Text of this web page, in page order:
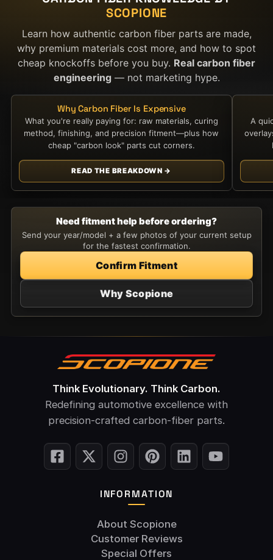
SCOPIONE
Learn how authentic carbon fiber parts are made,
why premium materials cost more, and how to spot
cheap knockoffs before you buy. Real carbon fiber
engineering— not marketing hype.
Why Carbon Fiber Is Expensive
What you're really paying for: raw materials, curing
method, finishing, and precision fitment—plus how
cheap "carbon look" parts cut corners.
READ THE BREAKDOWN →
A
Need fitment help before ordering?
Send your year/model + a few photos of your current setup
for the fastest confirmation.
Confirm Fitment
Why Scopione
Think Evolutionary. Think Carbon.
Redefining automotive excellence with
precision-crafted carbon-fiber parts.
INFORMATION
About Scopione
Customer Reviews
Special Offers